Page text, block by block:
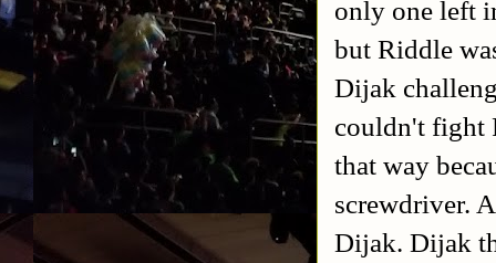
only one left
but Riddle
Dijak
couldn't fight
that way
screwdriver.
Dijak. Dijak